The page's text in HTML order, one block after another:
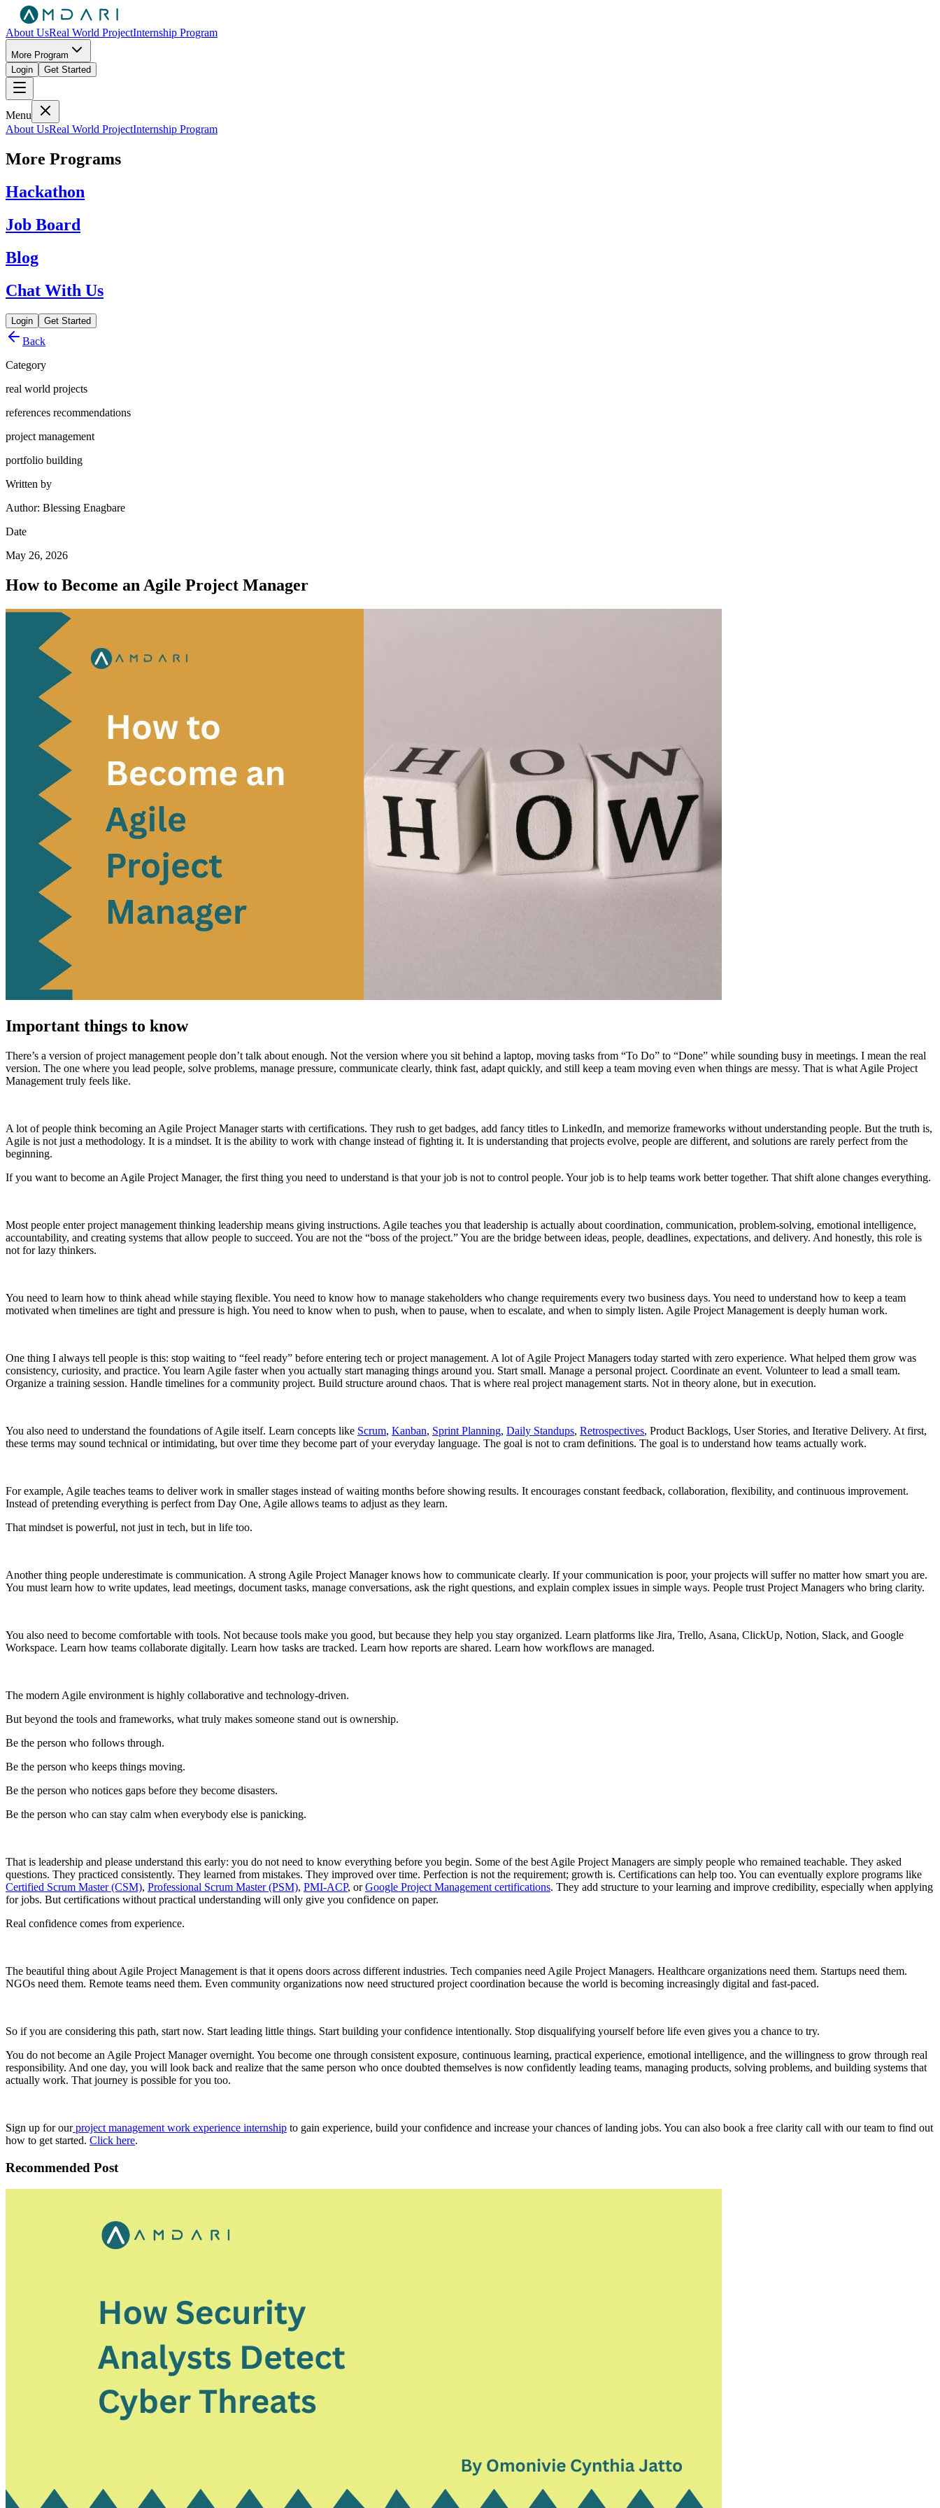
About UsReal World ProjectInternship Program
More Program
Login
Get Started
Menu
About UsReal World ProjectInternship Program
More Programs
Hackathon
Job Board
Blog
Chat With Us
Login Get Started
Back
Category
real world projects
references recommendations
project management
portfolio building
Written by
Author: Blessing Enagbare
Date
May 26, 2026
How to Become an Agile Project Manager
Important things to know
There’s a version of project management people don’t talk about enough. Not the version where you sit behind a laptop, moving tasks from “To Do” to “Done” while sounding busy in meetings. I mean the real
version. The one where you lead people, solve problems, manage pressure, communicate clearly, think fast, adapt quickly, and still keep a team moving even when things are messy. That is what Agile Project
Management truly feels like.
A lot of people think becoming an Agile Project Manager starts with certifications. They rush to get badges, add fancy titles to LinkedIn, and memorize frameworks without understanding people. But the truth is,
Agile is not just a methodology. It is a mindset. It is the ability to work with change instead of fighting it. It is understanding that projects evolve, people are different, and solutions are rarely perfect from the
beginning.
If you want to become an Agile Project Manager, the first thing you need to understand is that your job is not to control people. Your job is to help teams work better together. That shift alone changes everything.
Most people enter project management thinking leadership means giving instructions. Agile teaches you that leadership is actually about coordination, communication, problem-solving, emotional intelligence,
accountability, and creating systems that allow people to succeed. You are not the “boss of the project.” You are the bridge between ideas, people, deadlines, expectations, and delivery. And honestly, this role is
not for lazy thinkers.
You need to learn how to think ahead while staying flexible. You need to know how to manage stakeholders who change requirements every two business days. You need to understand how to keep a team
motivated when timelines are tight and pressure is high. You need to know when to push, when to pause, when to escalate, and when to simply listen. Agile Project Management is deeply human work.
One thing I always tell people is this: stop waiting to “feel ready” before entering tech or project management. A lot of Agile Project Managers today started with zero experience. What helped them grow was
consistency, curiosity, and practice. You learn Agile faster when you actually start managing things around you. Start small. Manage a personal project. Coordinate an event. Volunteer to lead a small team.
Organize a training session. Handle timelines for a community project. Build structure around chaos. That is where real project management starts. Not in theory alone, but in execution.
You also need to understand the foundations of Agile itself. Learn concepts like Scrum, Kanban, Sprint Planning, Daily Standups, Retrospectives, Product Backlogs, User Stories, and Iterative Delivery. At first,
these terms may sound technical or intimidating, but over time they become part of your everyday language. The goal is not to cram definitions. The goal is to understand how teams actually work.
For example, Agile teaches teams to deliver work in smaller stages instead of waiting months before showing results. It encourages constant feedback, collaboration, flexibility, and continuous improvement.
Instead of pretending everything is perfect from Day One, Agile allows teams to adjust as they learn.
That mindset is powerful, not just in tech, but in life too.
Another thing people underestimate is communication. A strong Agile Project Manager knows how to communicate clearly. If your communication is poor, your projects will suffer no matter how smart you are.
You must learn how to write updates, lead meetings, document tasks, manage conversations, ask the right questions, and explain complex issues in simple ways. People trust Project Managers who bring clarity.
You also need to become comfortable with tools. Not because tools make you good, but because they help you stay organized. Learn platforms like Jira, Trello, Asana, ClickUp, Notion, Slack, and Google
Workspace. Learn how teams collaborate digitally. Learn how tasks are tracked. Learn how reports are shared. Learn how workflows are managed.
The modern Agile environment is highly collaborative and technology-driven.
But beyond the tools and frameworks, what truly makes someone stand out is ownership.
Be the person who follows through.
Be the person who keeps things moving.
Be the person who notices gaps before they become disasters.
Be the person who can stay calm when everybody else is panicking.
That is leadership and please understand this early: you do not need to know everything before you begin. Some of the best Agile Project Managers are simply people who remained teachable. They asked
questions. They practiced consistently. They learned from mistakes. They improved over time. Perfection is not the requirement; growth is. Certifications can help too. You can eventually explore programs like
Certified Scrum Master (CSM), Professional Scrum Master (PSM), PMI-ACP, orGoogle Project Management certifications. They add structure to your learning and improve credibility, especially when applying
for jobs. But certifications without practical understanding will only give you confidence on paper.
Real confidence comes from experience.
The beautiful thing about Agile Project Management is that it opens doors across different industries. Tech companies need Agile Project Managers. Healthcare organizations need them. Startups need them.
NGOs need them. Remote teams need them. Even community organizations now need structured project coordination because the world is becoming increasingly digital and fast-paced.
So if you are considering this path, start now. Start leading little things. Start building your confidence intentionally. Stop disqualifying yourself before life even gives you a chance to try.
You do not become an Agile Project Manager overnight. You become one through consistent exposure, continuous learning, practical experience, emotional intelligence, and the willingness to grow through real
responsibility. And one day, you will look back and realize that the same person who once doubted themselves is now confidently leading teams, managing products, solving problems, and building systems that
actually work. That journey is possible for you too.
Sign up for ourproject management work experience internship to gain experience, build your confidence and increase your chances of landing jobs. You can also book a free clarity call with our team to find out
how to get started. Click here.
Recommended Post